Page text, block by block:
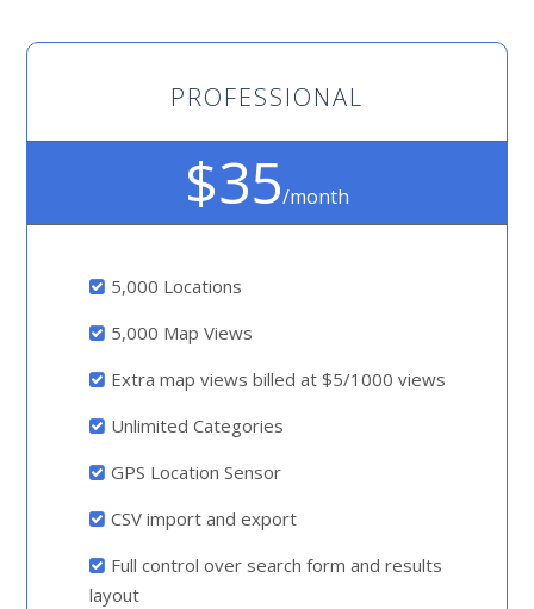
PROFESSIONAL
$35/month
5,000 Locations
5,000 Map Views
Extra map views billed at $5/1000 views
Unlimited Categories
GPS Location Sensor
CSV import and export
Full control over search form and results
layout